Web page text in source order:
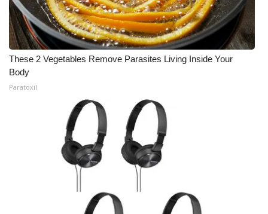
WCBI – On-Air Guest Rules
ADVERTISE
Broadcast & Digital
Video Services of WCBI
WCBI Payment Portal
These 2 Vegetables Remove Parasites Living Inside Your
Body
Paratoxil